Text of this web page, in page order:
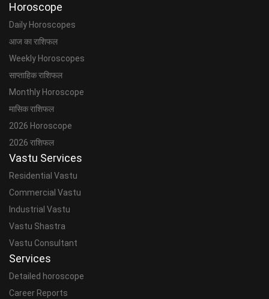
Horoscope
Daily Horoscopes
आज का राशिफल
Weekly Horoscopes
साप्ताहिक राशिफल
Monthly Horoscope
मासिक राशिफल
2026 Horoscope
2026 राशिफल
Vastu Services
Residential Vastu
Commercial Vastu
Industrial Vastu
Vastu Shastra
Vastu Consultant
Services
Detailed horoscope
Career Reports